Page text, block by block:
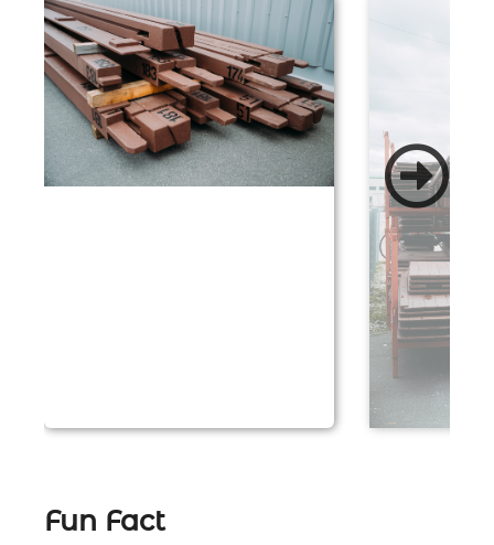
Fun Fact